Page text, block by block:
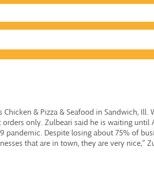
& Pizza & Seafood in Sandwich, Ill.
only. Zulbeari said he is waiting until
pandemic. Despite losing about 75% of
that are in town, they are very nice,”